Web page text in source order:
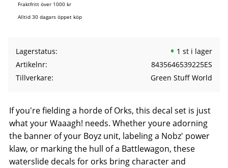
Fraktfritt över 1000 kr
Alltid 30 dagars öppet köp
Lagerstatus
1 st i lager
Artikelnr
8435646539225ES
Tillverkare
Green Stuff World
If you're fielding a horde of Orks, this decal set is just
what your Waaagh! needs. Whether youre adorning
the banner of your Boyz unit, labeling a Nobz' power
klaw, or marking the hull of a Battlewagon, these
waterslide decals for orks bring character and